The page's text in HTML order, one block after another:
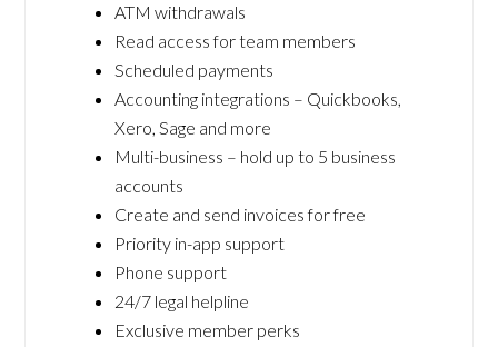
ATM withdrawals
Read access for team members
Scheduled payments
Accounting integrations – Quickbooks,
Xero, Sage and more
Multi-business – hold up to 5 business
accounts
Create and send invoices for free
Priority in-app support
Phone support
24/7 legal helpline
Exclusive member perks